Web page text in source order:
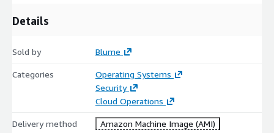
Details
Sold by Blume
Categories
Operating Systems
Security
Cloud Operations
Delivery method Amazon Machine Image (AMI)